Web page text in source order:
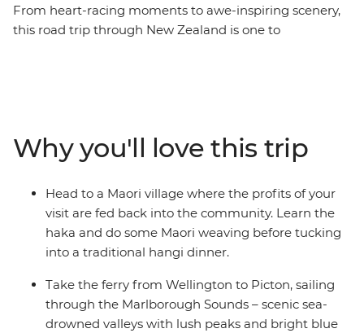
From heart-racing moments to awe-inspiring scenery,
this road trip through New Zealand is one to
village, and make the most of all that scenic Taupo has
to offer. Then, travel to the South Island to continue
your adventure, sailing on the ferry through the
spectacular Marlborough Sounds. End it all in
Christchurch, the perfect spot to extend your journey
into the south!
Why you'll love this trip
Head to a Maori village where the profits of your
visit are fed back into the community. Learn the
haka and do some Maori weaving before tucking
into a traditional hangi dinner.
Take the ferry from Wellington to Picton, sailing
through the Marlborough Sounds – scenic sea-
drowned valleys with lush peaks and bright blue